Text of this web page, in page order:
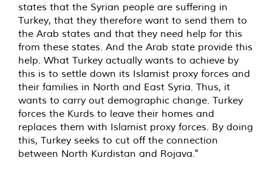
states that the Syrian people are suffering in
Turkey, that they therefore want to send them to
the Arab states and that they need help for this
from these states. And the Arab state provide this
help. What Turkey actually wants to achieve by
this is to settle down its Islamist proxy forces and
their families in North and East Syria. Thus, it
wants to carry out demographic change. Turkey
forces the Kurds to leave their homes and
replaces them with Islamist proxy forces. By doing
this, Turkey seeks to cut off the connection
between North Kurdistan and Rojava."